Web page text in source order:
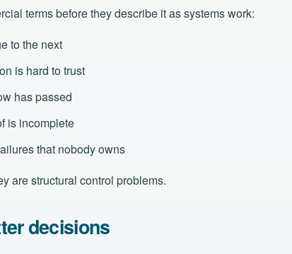
terms before they describe it as systems work:
to the next
is hard to trust
has passed
is incomplete
that nobody owns
are structural control problems.
decisions